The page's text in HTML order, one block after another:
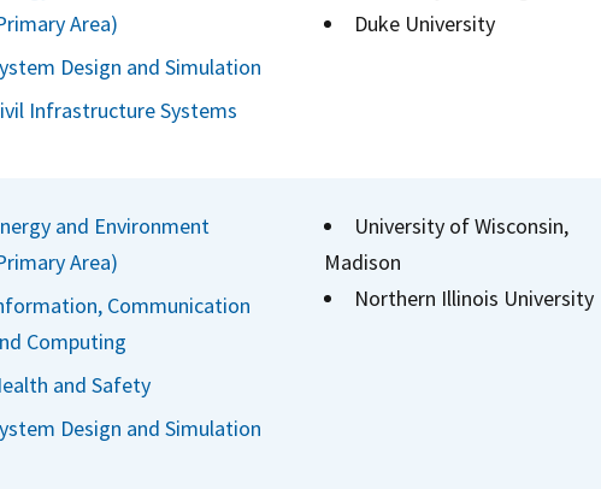
Area)
Design and Simulation
Infrastructure Systems
Duke University
and Environment
Area)
Communication
Computing
and Safety
Design and Simulation
University of Wisconsin,
Madison
Northern Illinois University